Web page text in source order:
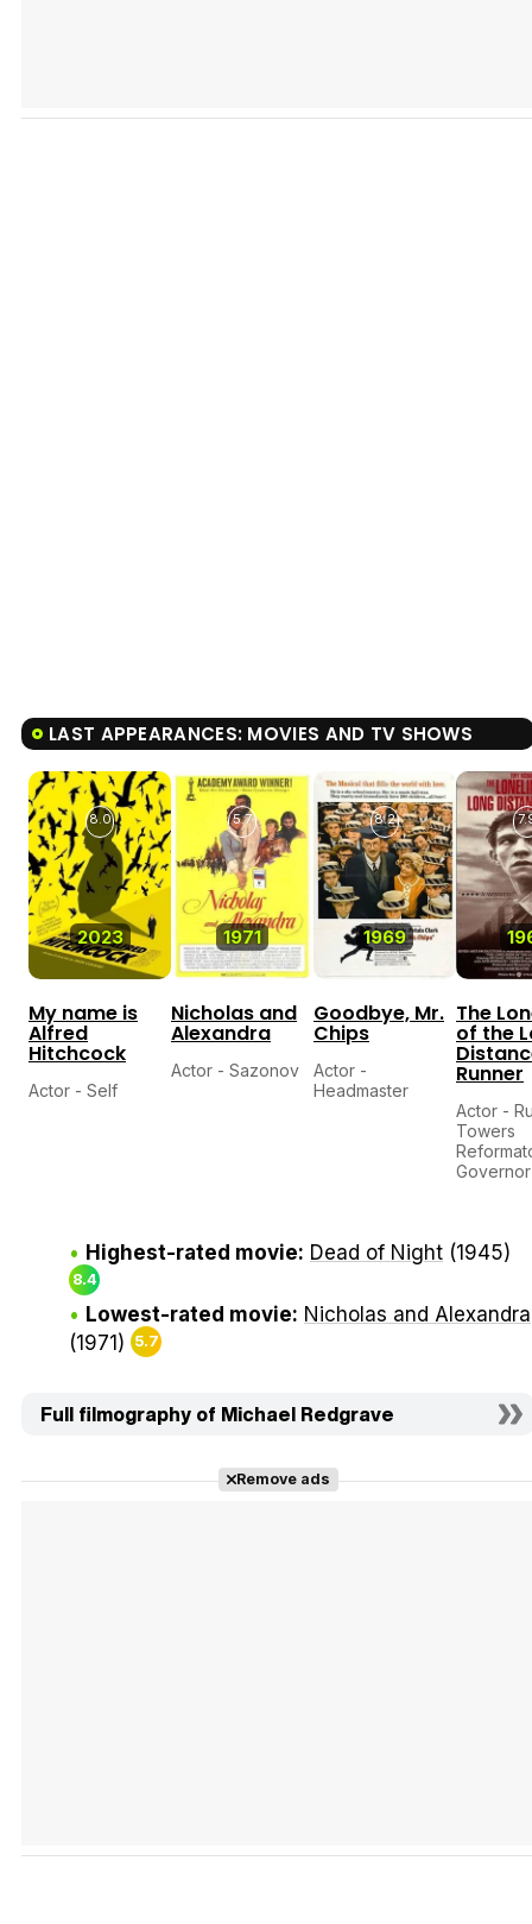
LAST APPEARANCES: MOVIES AND TV SHOWS
2023
8.0
My name is
Alfred
Hitchcock
Actor - Self
1971
5.7
Nicholas and
Alexandra
Actor - Sazonov
1969
8.2
Goodbye, Mr.
Chips
Actor -
Headmaster
The
of the
Runner
Actor -
Towers
Governor
Highest-rated movie: Dead of Night (1945)
8.4
Lowest-rated movie: Nicholas and Alexandra
(1971) 5.7
Full filmography of Michael Redgrave
Remove ads